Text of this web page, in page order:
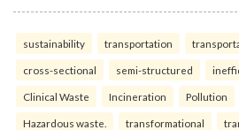
sustainability transportation
cross-sectional semi-structured
Clinical Waste Incineration Pollution
Hazardous waste. transformational